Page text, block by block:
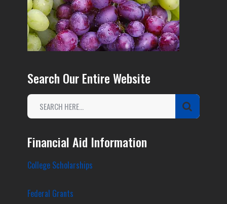
Search Our Entire Website
Financial Aid Information
College Scholarships
Federal Grants